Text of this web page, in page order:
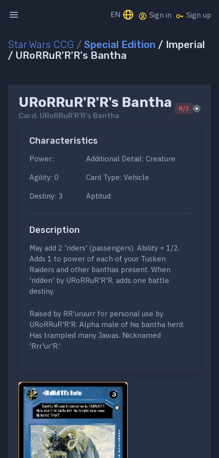
EN Sign in Sign up
Star Wars CCG / Special Edition / Imperial
/ URoRRuR'R'R's Bantha
URoRRuR'R'R's Bantha
Card. URoRRuR'R'R's Bantha
R/3
Characteristics
Power:
Agility: 0
Destiny: 3
Additional Detail: Creature
Card Type: Vehicle
Aptitud:
Description
May add 2 'riders' (passengers). Ability = 1/2.
Adds 1 to power of each of your Tusken
Raiders and other banthas present. When
'ridden' by URoRRuR'R'R, adds one battle
destiny.
Raised by RR'uruurr for personal use by
URoRRuR'R'R. Alpha male of his bantha herd.
Has trampled many Jawas. Nicknamed
'Rrr'ur'R.'